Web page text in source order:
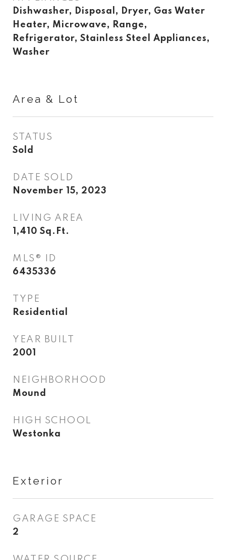
Dishwasher, Disposal, Dryer, Gas Water
Heater, Microwave, Range,
Refrigerator, Stainless Steel Appliances,
Washer
Area & Lot
STATUS
Sold
DATE SOLD
November 15, 2023
LIVING AREA
1,410 Sq.Ft.
MLS® ID
6435336
TYPE
Residential
YEAR BUILT
2001
NEIGHBORHOOD
Mound
HIGH SCHOOL
Westonka
Exterior
GARAGE SPACE
2